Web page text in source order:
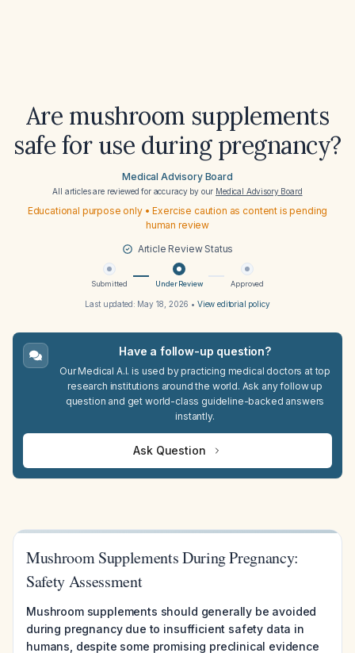
Are mushroom supplements
safe for use during pregnancy?
Medical Advisory Board
All articles are reviewed for accuracy by our Medical Advisory Board
Educational purpose only • Exercise caution as content is pending
human review
Article Review Status
Submitted Under Review Approved
Last updated: May 18, 2026 • View editorial policy
Have a follow-up question?
Our Medical A.I. is used by practicing medical doctors at top
research institutions around the world. Ask any follow up
question and get world-class guideline-backed answers
instantly.
Ask Question
Mushroom Supplements During Pregnancy:
Safety Assessment
Mushroom supplements should generally be avoided
during pregnancy due to insufficient safety data in
humans, despite some promising preclinical evidence